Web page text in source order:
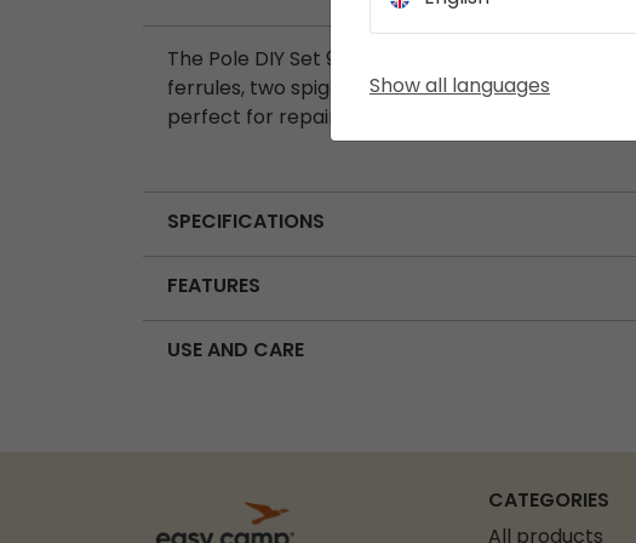
The Pole DIY Set 9.5 mm includes seven 60 cm
ferrules, two spigots, and one wire lead. Made
perfect for repairing or customising tent poles.
SPECIFICATIONS
FEATURES
USE AND CARE
CATEGORIES
Show all languages